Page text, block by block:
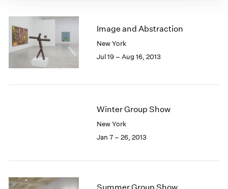
Image and Abstraction
New York
Jul 19 – Aug 16, 2013
Winter Group Show
New York
Jan 7 – 26, 2013